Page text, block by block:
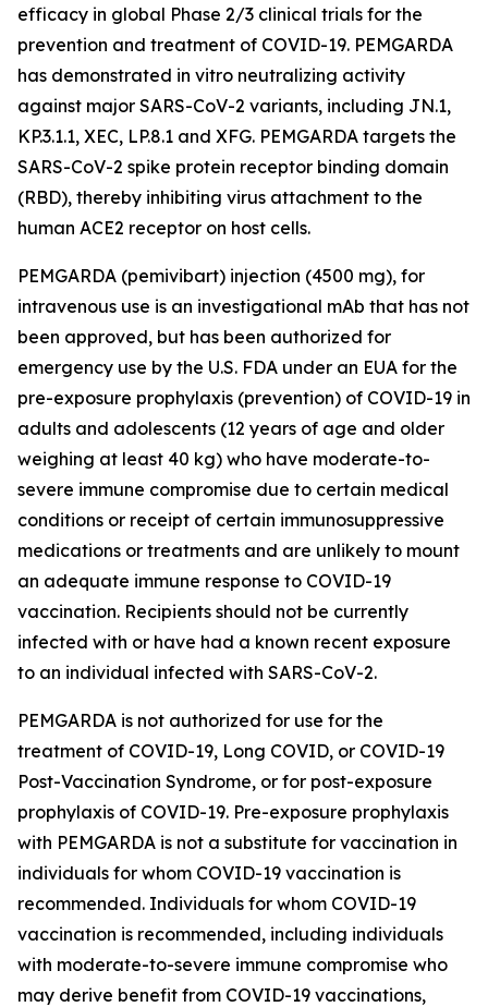
efficacy in global Phase 2/3 clinical trials for the
prevention and treatment of COVID-19. PEMGARDA
has demonstrated in vitro neutralizing activity
against major SARS-CoV-2 variants, including JN.1,
KP.3.1.1, XEC, LP.8.1 and XFG. PEMGARDA targets the
SARS-CoV-2 spike protein receptor binding domain
(RBD), thereby inhibiting virus attachment to the
human ACE2 receptor on host cells.
PEMGARDA (pemivibart) injection (4500 mg), for
intravenous use is an investigational mAb that has not
been approved, but has been authorized for
emergency use by the U.S. FDA under an EUA for the
pre-exposure prophylaxis (prevention) of COVID-19 in
adults and adolescents (12 years of age and older
weighing at least 40 kg) who have moderate-to-
severe immune compromise due to certain medical
conditions or receipt of certain immunosuppressive
medications or treatments and are unlikely to mount
an adequate immune response to COVID-19
vaccination. Recipients should not be currently
infected with or have had a known recent exposure
to an individual infected with SARS-CoV-2.
PEMGARDA is not authorized for use for the
treatment of COVID-19, Long COVID, or COVID-19
Post-Vaccination Syndrome, or for post-exposure
prophylaxis of COVID-19. Pre-exposure prophylaxis
with PEMGARDA is not a substitute for vaccination in
individuals for whom COVID-19 vaccination is
recommended. Individuals for whom COVID-19
vaccination is recommended, including individuals
with moderate-to-severe immune compromise who
may derive benefit from COVID-19 vaccinations,